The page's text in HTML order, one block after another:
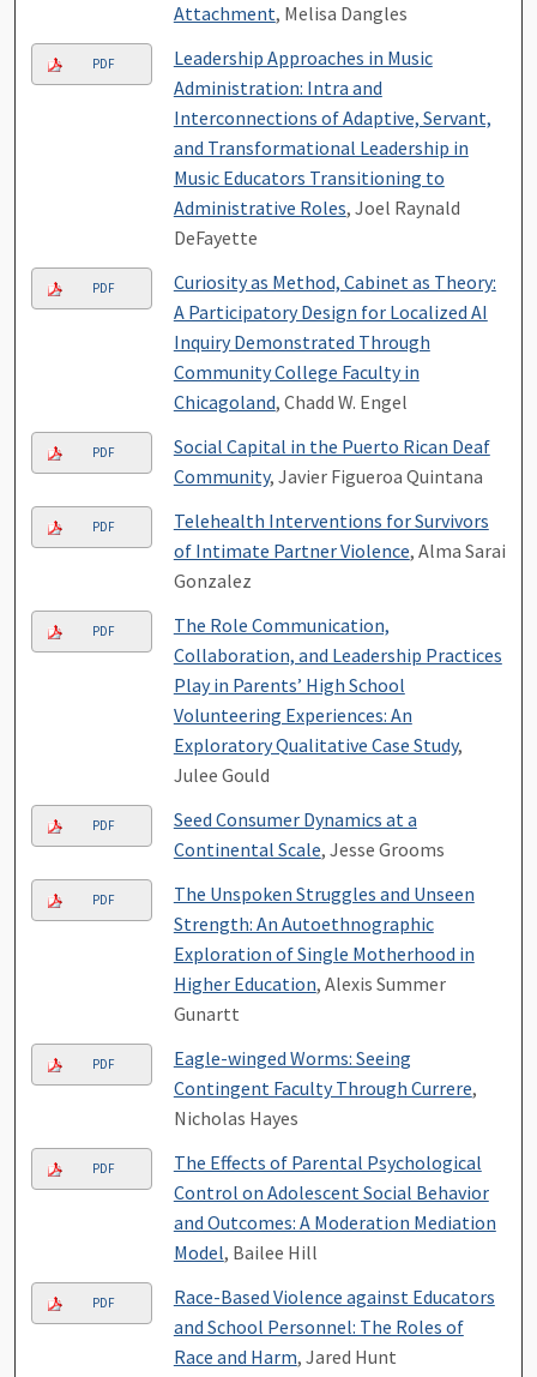
Attachment, Melisa Dangles
PDF
Leadership Approaches in Music
Administration: Intra and
Interconnections of Adaptive, Servant,
and Transformational Leadership in
Music Educators Transitioning to
Administrative Roles, Joel Raynald
DeFayette
PDF
Curiosity as Method, Cabinet as Theory:
A Participatory Design for Localized AI
Inquiry Demonstrated Through
Community College Faculty in
Chicagoland, Chadd W. Engel
PDF
Social Capital in the Puerto Rican Deaf
Community, Javier Figueroa Quintana
PDF
Telehealth Interventions for Survivors
of Intimate Partner Violence, Alma Sarai
Gonzalez
PDF
The Role Communication,
Collaboration, and Leadership Practices
Play in Parents’ High School
Volunteering Experiences: An
Exploratory Qualitative Case Study,
Julee Gould
PDF
Seed Consumer Dynamics at a
Continental Scale, Jesse Grooms
PDF
The Unspoken Struggles and Unseen
Strength: An Autoethnographic
Exploration of Single Motherhood in
Higher Education, Alexis Summer
Gunartt
PDF
Eagle-winged Worms: Seeing
Contingent Faculty Through Currere,
Nicholas Hayes
PDF
The Effects of Parental Psychological
Control on Adolescent Social Behavior
and Outcomes: A Moderation Mediation
Model, Bailee Hill
PDF
Race-Based Violence against Educators
and School Personnel: The Roles of
Race and Harm, Jared Hunt